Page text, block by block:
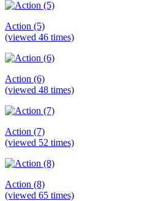
Action (5)
(viewed 46 times)
Action (6)
(viewed 48 times)
Action (7)
(viewed 52 times)
Action (8)
(viewed 65 times)